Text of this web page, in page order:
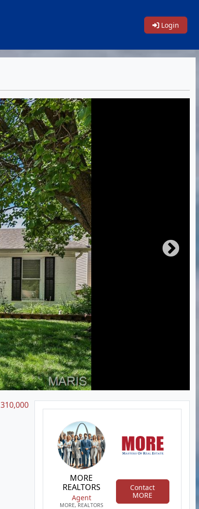
Login
310,000
MORE
REALTORS
Agent
MORE, REALTORS
Contact
MORE